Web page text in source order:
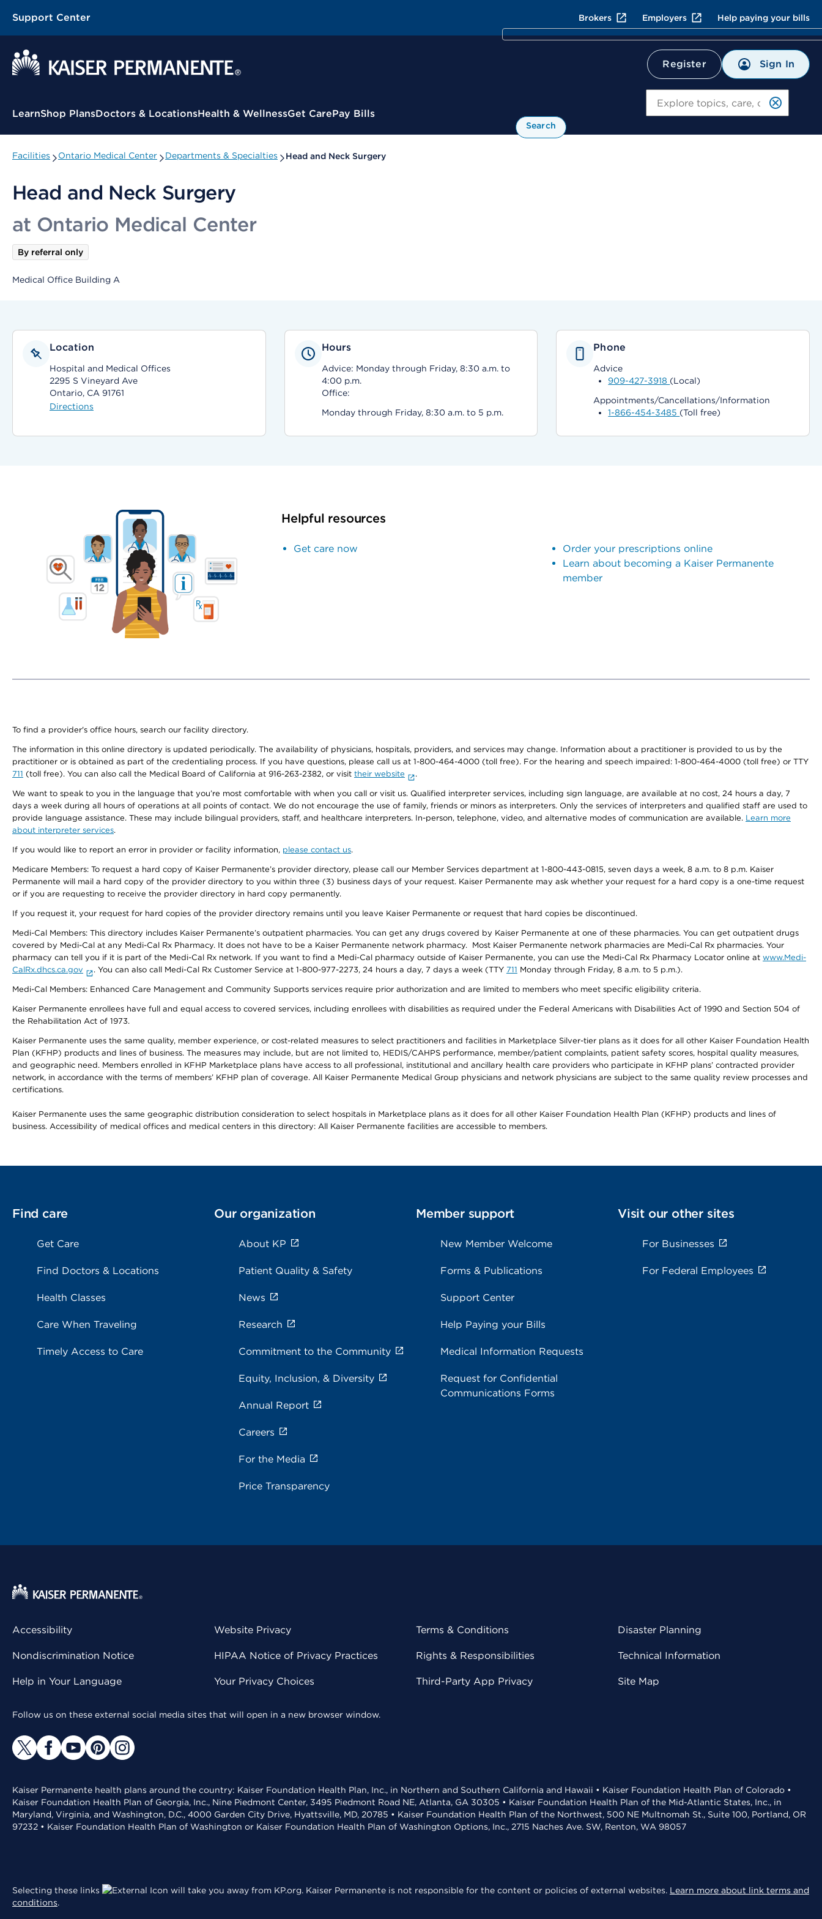
Support Center Brokers Employers Help paying your bills
Register Sign In
Contextual Menu
LearnShop PlansDoctors & LocationsHealth & WellnessGet CarePay Bills
Search
Facilities Ontario Medical Center Departments & Specialties Head and Neck Surgery
Head and Neck Surgery
at Ontario Medical Center
By referral only
Medical Office Building A
Location
Hospital and Medical Offices
2295 S Vineyard Ave
Ontario, CA 91761
Directions
Hours
Advice: Monday through Friday, 8:30 a.m. to
4:00 p.m.
Office:
Monday through Friday, 8:30 a.m. to 5 p.m.
Phone
Advice
909-427-3918 (Local)
Appointments/Cancellations/Information
1-866-454-3485 (Toll free)
Helpful resources
Get care now
Order your prescriptions online
Learn about becoming a Kaiser Permanente
member
To find a provider's office hours, search our facility directory.
The information in this online directory is updated periodically. The availability of physicians, hospitals, providers, and services may change. Information about a practitioner is provided to us by the
practitioner or is obtained as part of the credentialing process. If you have questions, please call us at 1-800-464-4000 (toll free). For the hearing and speech impaired: 1-800-464-4000 (toll free) or TTY
711 (toll free). You can also call the Medical Board of California at 916-263-2382, or visit their website .
We want to speak to you in the language that you’re most comfortable with when you call or visit us. Qualified interpreter services, including sign language, are available at no cost, 24 hours a day, 7
days a week during all hours of operations at all points of contact. We do not encourage the use of family, friends or minors as interpreters. Only the services of interpreters and qualified staff are used to
provide language assistance. These may include bilingual providers, staff, and healthcare interpreters. In-person, telephone, video, and alternative modes of communication are available. Learn more
about interpreter services.
If you would like to report an error in provider or facility information, please contact us.
Medicare Members: To request a hard copy of Kaiser Permanente’s provider directory, please call our Member Services department at 1-800-443-0815, seven days a week, 8 a.m. to 8 p.m. Kaiser
Permanente will mail a hard copy of the provider directory to you within three (3) business days of your request. Kaiser Permanente may ask whether your request for a hard copy is a one-time request
or if you are requesting to receive the provider directory in hard copy permanently.
If you request it, your request for hard copies of the provider directory remains until you leave Kaiser Permanente or request that hard copies be discontinued.
Medi-Cal Members: This directory includes Kaiser Permanente’s outpatient pharmacies. You can get any drugs covered by Kaiser Permanente at one of these pharmacies. You can get outpatient drugs
covered by Medi-Cal at any Medi-Cal Rx Pharmacy. It does not have to be a Kaiser Permanente network pharmacy. Most Kaiser Permanente network pharmacies are Medi-Cal Rx pharmacies. Your
pharmacy can tell you if it is part of the Medi-Cal Rx network. If you want to find a Medi-Cal pharmacy outside of Kaiser Permanente, you can use the Medi-Cal Rx Pharmacy Locator online at www.Medi-
CalRx.dhcs.ca.gov
. You can also call Medi-Cal Rx Customer Service at 1-800-977-2273, 24 hours a day, 7 days a week (TTY 711 Monday through Friday, 8 a.m. to 5 p.m.).
Medi-Cal Members: Enhanced Care Management and Community Supports services require prior authorization and are limited to members who meet specific eligibility criteria.
Kaiser Permanente enrollees have full and equal access to covered services, including enrollees with disabilities as required under the Federal Americans with Disabilities Act of 1990 and Section 504 of
the Rehabilitation Act of 1973.
Kaiser Permanente uses the same quality, member experience, or cost-related measures to select practitioners and facilities in Marketplace Silver-tier plans as it does for all other Kaiser Foundation Health
Plan (KFHP) products and lines of business. The measures may include, but are not limited to, HEDIS/CAHPS performance, member/patient complaints, patient safety scores, hospital quality measures,
and geographic need. Members enrolled in KFHP Marketplace plans have access to all professional, institutional and ancillary health care providers who participate in KFHP plans’ contracted provider
network, in accordance with the terms of members’ KFHP plan of coverage. All Kaiser Permanente Medical Group physicians and network physicians are subject to the same quality review processes and
certifications.
Kaiser Permanente uses the same geographic distribution consideration to select hospitals in Marketplace plans as it does for all other Kaiser Foundation Health Plan (KFHP) products and lines of
business. Accessibility of medical offices and medical centers in this directory: All Kaiser Permanente facilities are accessible to members.
Find care
Get Care
Find Doctors & Locations
Health Classes
Care When Traveling
Timely Access to Care
Our organization
About KP
Patient Quality & Safety
News
Research
Commitment to the Community
Equity, Inclusion, & Diversity
Annual Report
Careers
For the Media
Price Transparency
Member support
New Member Welcome
Forms & Publications
Support Center
Help Paying your Bills
Medical Information Requests
Request for Confidential
Communications Forms
Visit our other sites
For Businesses
For Federal Employees
Accessibility
Nondiscrimination Notice
Help in Your Language
Website Privacy
HIPAA Notice of Privacy Practices
Your Privacy Choices
Terms & Conditions
Rights & Responsibilities
Third-Party App Privacy
Disaster Planning
Technical Information
Site Map
Follow us on these external social media sites that will open in a new browser window.
Kaiser Permanente health plans around the country: Kaiser Foundation Health Plan, Inc., in Northern and Southern California and Hawaii • Kaiser Foundation Health Plan of Colorado •
Kaiser Foundation Health Plan of Georgia, Inc., Nine Piedmont Center, 3495 Piedmont Road NE, Atlanta, GA 30305 • Kaiser Foundation Health Plan of the Mid-Atlantic States, Inc., in
Maryland, Virginia, and Washington, D.C., 4000 Garden City Drive, Hyattsville, MD, 20785 • Kaiser Foundation Health Plan of the Northwest, 500 NE Multnomah St., Suite 100, Portland, OR
97232 • Kaiser Foundation Health Plan of Washington or Kaiser Foundation Health Plan of Washington Options, Inc., 2715 Naches Ave. SW, Renton, WA 98057
Selecting these links will take you away from KP.org. Kaiser Permanente is not responsible for the content or policies of external websites. Learn more about link terms and
conditions.